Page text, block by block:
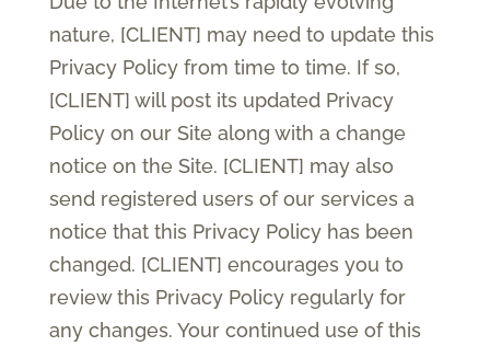
nature, [CLIENT] may need to update this
Privacy Policy from time to time. If so,
[CLIENT] will post its updated Privacy
Policy on our Site along with a change
notice on the Site. [CLIENT] may also
send registered users of our services a
notice that this Privacy Policy has been
changed. [CLIENT] encourages you to
review this Privacy Policy regularly for
any changes. Your continued use of this